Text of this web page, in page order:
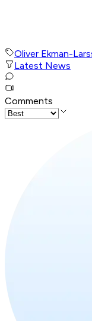
Oliver Ekman-
Latest News
Comments